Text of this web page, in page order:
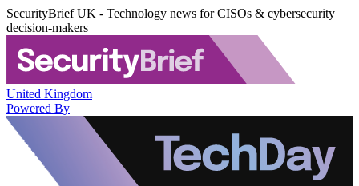
SecurityBrief UK - Technology news for CISOs & cybersecurity
decision-makers
United Kingdom
Powered By